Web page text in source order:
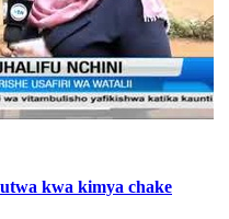
kwa kimya chake